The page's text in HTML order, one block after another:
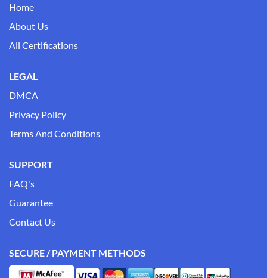
Home
About Us
All Certifications
LEGAL
DMCA
Privacy Policy
Terms And Conditions
SUPPORT
FAQ's
Guarantee
Contact Us
SECURE / PAYMENT METHODS